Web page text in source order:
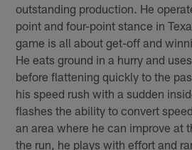
outstanding production. He
point and four-point stance in
game is all about get-off and
He eats ground in a hurry and
before flattening quickly to the
his speed rush with a sudden
flashes the ability to convert
an area where he can improve at
the run, he plays with effort and